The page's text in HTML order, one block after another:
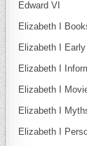
Edward VI
Elizabeth I
Elizabeth I
Elizabeth I
Elizabeth I
Elizabeth I
Elizabeth I